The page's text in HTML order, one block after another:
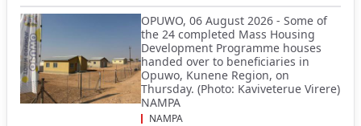
OPUWO, 06 August 2026 - Some of
the 24 completed Mass Housing
Development Programme houses
handed over to beneficiaries in
Opuwo, Kunene Region, on
Thursday. (Photo: Kaviveterue Virere)
NAMPA
NAMPA